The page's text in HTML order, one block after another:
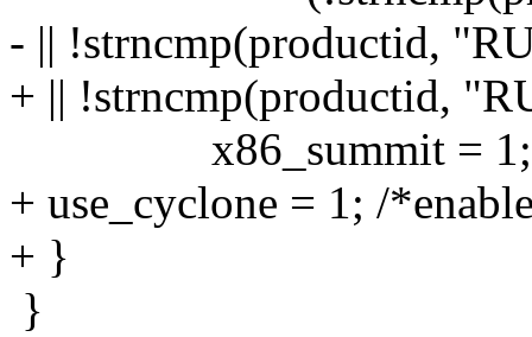
- || !strncmp(productid,
+ || !strncmp(productid,
x86_summit = 1;
+ use_cyclone = 1; /
+ }
}